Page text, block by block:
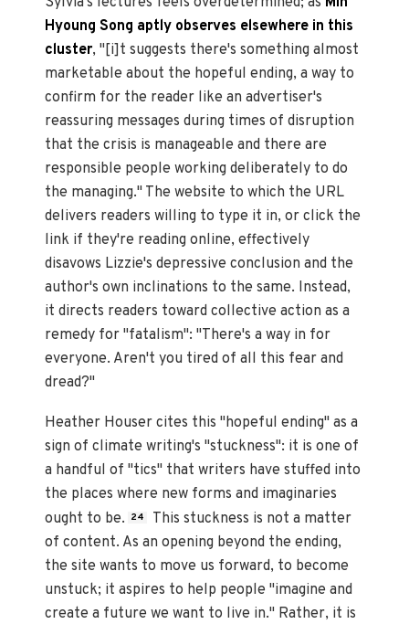
Hyoung Song aptly observes elsewhere in this
cluster, "[i]t suggests there's something almost
marketable about the hopeful ending, a way to
confirm for the reader like an advertiser's
reassuring messages during times of disruption
that the crisis is manageable and there are
responsible people working deliberately to do
the managing." The website to which the URL
delivers readers willing to type it in, or click the
link if they're reading online, effectively
disavows Lizzie's depressive conclusion and the
author's own inclinations to the same. Instead,
it directs readers toward collective action as a
remedy for "fatalism": "There's a way in for
everyone. Aren't you tired of all this fear and
dread?"
Heather Houser cites this "hopeful ending" as a
sign of climate writing's "stuckness": it is one of
a handful of "tics" that writers have stuffed into
the places where new forms and imaginaries
ought to be.
24
This stuckness is not a matter
of content. As an opening beyond the ending,
the site wants to move us forward, to become
unstuck; it aspires to help people "imagine and
create a future we want to live in." Rather, it is